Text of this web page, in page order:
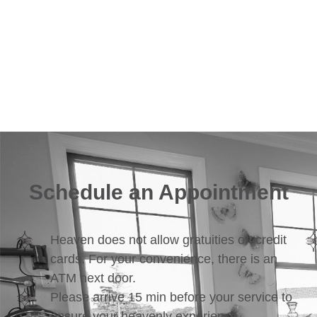
Schedule an Appointment
Heaven does not allow gratuities on credit
cards. For your convenience, there is an
ATM next door.
Please arrive 15 min before your service to